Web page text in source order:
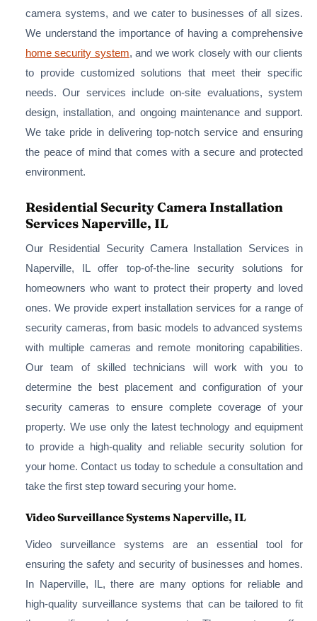
camera systems, and we cater to businesses of all sizes.
We understand the importance of having a comprehensive
home security system, and we work closely with our clients
to provide customized solutions that meet their specific
needs. Our services include on-site evaluations, system
design, installation, and ongoing maintenance and support.
We take pride in delivering top-notch service and ensuring
the peace of mind that comes with a secure and protected
environment.
Residential Security Camera Installation
Services Naperville, IL
Our Residential Security Camera Installation Services in
Naperville, IL offer top-of-the-line security solutions for
homeowners who want to protect their property and loved
ones. We provide expert installation services for a range of
security cameras, from basic models to advanced systems
with multiple cameras and remote monitoring capabilities.
Our team of skilled technicians will work with you to
determine the best placement and configuration of your
security cameras to ensure complete coverage of your
property. We use only the latest technology and equipment
to provide a high-quality and reliable security solution for
your home. Contact us today to schedule a consultation and
take the first step toward securing your home.
Video Surveillance Systems Naperville, IL
Video surveillance systems are an essential tool for
ensuring the safety and security of businesses and homes.
In Naperville, IL, there are many options for reliable and
high-quality surveillance systems that can be tailored to fit